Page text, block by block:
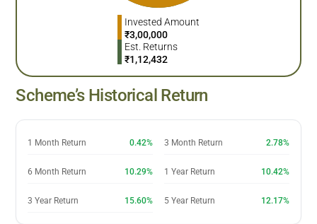
Invested Amount
₹3,00,000
Est. Returns
₹1,12,432
Scheme’s Historical Return
1 Month Return 0.42% 3 Month Return 2.78%
6 Month Return 10.29% 1 Year Return 10.42%
3 Year Return 15.60% 5 Year Return 12.17%